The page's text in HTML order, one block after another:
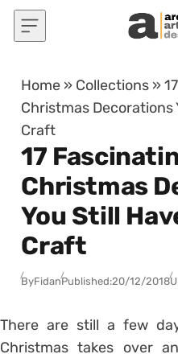
Skip to content
Home » Collections »
Christmas Decorations
Craft
17
Christmas
You Still
Craft
ByFidanPublished:20/12/2018
There are still a few
Christmas takes over